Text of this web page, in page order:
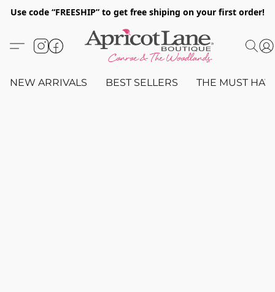
Use code “FREESHIP” to get free shiping on your first order!
NEW ARRIVALS BEST SELLERS THE MUST